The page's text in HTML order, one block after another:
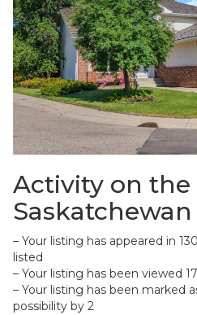
Activity on the
Saskatchewan
– Your listing has appeared in
listed
– Your listing has been viewed
– Your listing has been marked
possibility by 2